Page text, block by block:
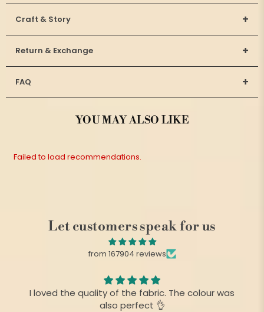
Craft & Story +
Return & Exchange +
FAQ +
YOU MAY ALSO LIKE
Failed to load recommendations.
Let customers speak for us
from 167904 reviews
I loved the quality of the fabric. The colour was
also perfect 👌